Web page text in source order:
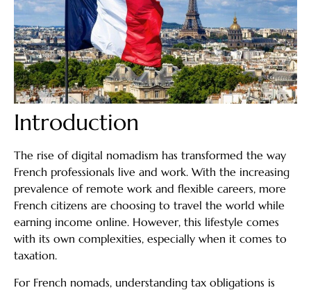
Introduction
The rise of digital nomadism has transformed the way
French professionals live and work. With the increasing
prevalence of remote work and flexible careers, more
French citizens are choosing to travel the world while
earning income online. However, this lifestyle comes
with its own complexities, especially when it comes to
taxation.
For French nomads, understanding tax obligations is